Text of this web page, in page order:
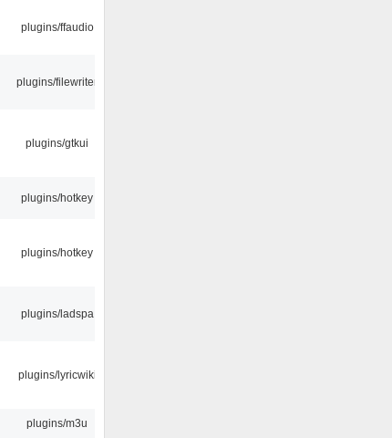
plugins/ffaudio
plugins/filewriter
plugins/gtkui
plugins/hotkey
plugins/hotkey
plugins/ladspa
plugins/lyricwiki
plugins/m3u